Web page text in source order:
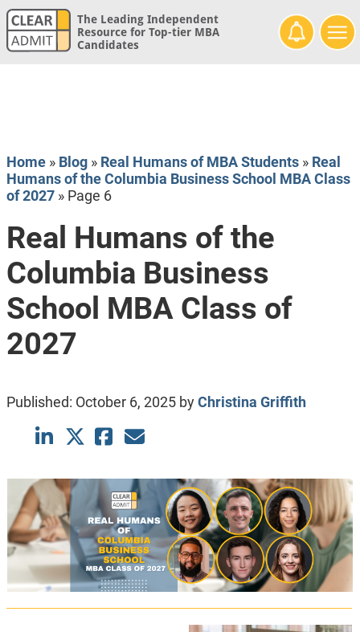
The Leading Independent
Resource for Top-tier MBA
Candidates
Home» Blog» Real Humans of MBA Students» Real
Humans of the Columbia Business School MBA Class
of 2027» Page 6
Real Humans of the
Columbia Business
School MBA Class of
2027
Published: October 6, 2025byChristina Griffith